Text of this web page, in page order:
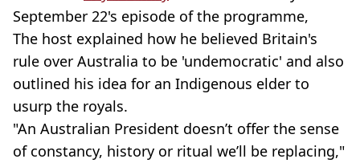
September 22's episode of the programme,
The host explained how he believed Britain's
rule over Australia to be 'undemocratic' and also
outlined his idea for an Indigenous elder to
usurp the royals.
"An Australian President doesn’t offer the sense
of constancy, history or ritual we’ll be replacing,"